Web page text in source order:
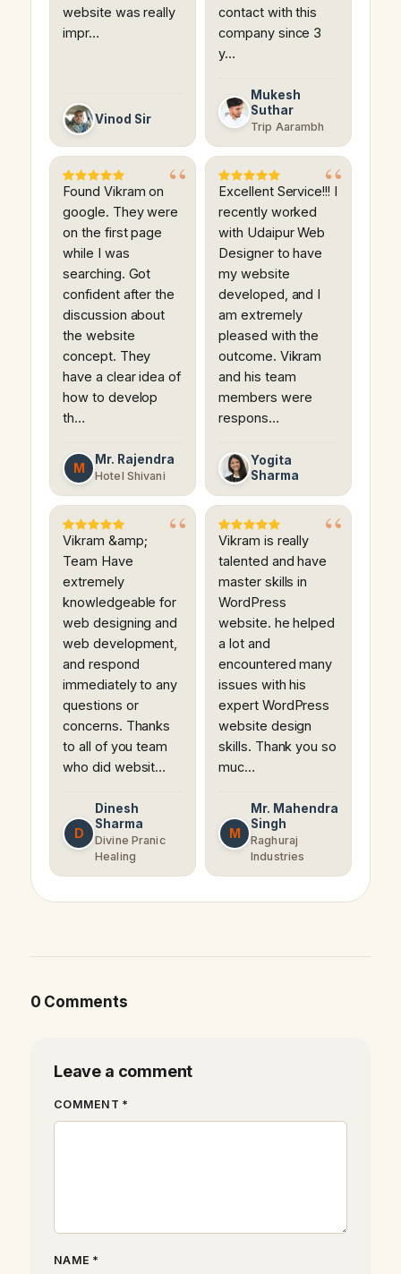
website was really
impr…
Vinod Sir
contact with this
company since 3
y…
Mukesh
Suthar
Trip Aarambh
Found Vikram on
google. They were
on the first page
while I was
searching. Got
confident after the
discussion about
the website
concept. They
have a clear idea of
how to develop
th…
M
Mr. Rajendra
Hotel Shivani
Excellent Service!!! I
recently worked
with Udaipur Web
Designer to have
my website
developed, and I
am extremely
pleased with the
outcome. Vikram
and his team
members were
respons…
Yogita
Sharma
Vikram &amp;
Team Have
extremely
knowledgeable for
web designing and
web development,
and respond
immediately to any
questions or
concerns. Thanks
to all of you team
who did websit…
D
Dinesh
Sharma
Divine Pranic
Healing
Vikram is really
talented and have
master skills in
WordPress
website. he helped
a lot and
encountered many
issues with his
expert WordPress
website design
skills. Thank you so
muc…
M
Mr. Mahendra
Singh
Raghuraj
Industries
0 Comments
Leave a comment
COMMENT *
NAME *